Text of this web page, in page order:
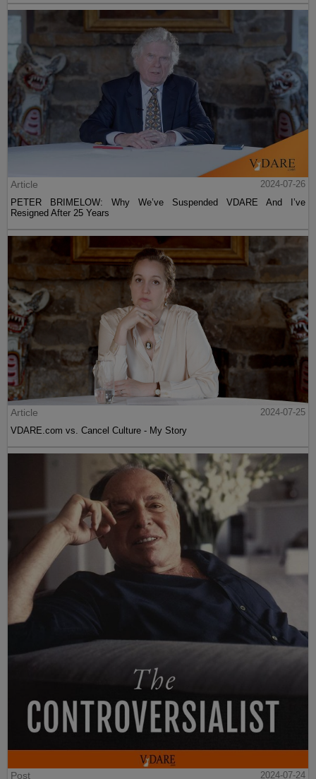
Article
2024-07-26
PETER BRIMELOW: Why We’ve Suspended VDARE And I’ve
Resigned After 25 Years
Article
2024-07-25
VDARE.com vs. Cancel Culture - My Story
Post 2024-07-24